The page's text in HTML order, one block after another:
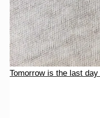
Tomorrow is the last